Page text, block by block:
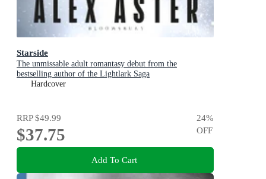
Starside
The unmissable adult romantasy debut from the
bestselling author of the Lightlark Saga
Hardcover
RRP$49.99
$37.75
24%
OFF
Add To Cart